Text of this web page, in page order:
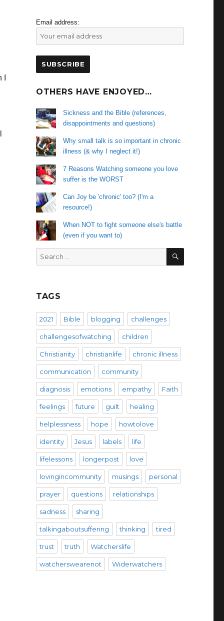
Email address:
OTHERS HAVE ENJOYED…
Sickness and the Bible (references,
disappointments and questions)
Why small talk is so important in chronic
illness (& why I neglect it!)
7 Reasons Watching someone you love
suffer is the WORST
Can Joy be 'chronic' too? (I'm a
resource!)
When NOT to fight someone else's battle
(even if you want to)
Search
for:
SEARCH
TAGS
2021 Bible blogging challenges
challengesofwatching children
Christianity christianlife chronic illness
communication community
diagnosis emotions empathy Faith
feelings future guilt healing
helplessness hope howtolove
identity Jesus labels life
lifelessons longerpost love
lovingincommunity musings personal
prayer questions relationships
sadness sharing
talkingaboutsuffering thinking tired
trust truth Watcherslife
watcherswearenot Widerwatchers